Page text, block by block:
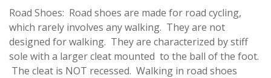
Road Shoes: Road shoes are made for road cycling,
which rarely involves any walking. They are not
designed for walking. They are characterized by stiff
sole with a larger cleat mounted to the ball of the foot.
The cleat is NOT recessed. Walking in road shoes